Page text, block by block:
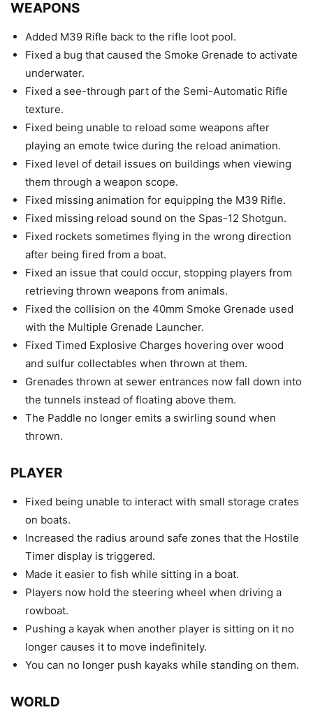
WEAPONS
Added M39 Rifle back to the rifle loot pool.
Fixed a bug that caused the Smoke Grenade to activate
underwater.
Fixed a see-through part of the Semi-Automatic Rifle
texture.
Fixed being unable to reload some weapons after
playing an emote twice during the reload animation.
Fixed level of detail issues on buildings when viewing
them through a weapon scope.
Fixed missing animation for equipping the M39 Rifle.
Fixed missing reload sound on the Spas-12 Shotgun.
Fixed rockets sometimes flying in the wrong direction
after being fired from a boat.
Fixed an issue that could occur, stopping players from
retrieving thrown weapons from animals.
Fixed the collision on the 40mm Smoke Grenade used
with the Multiple Grenade Launcher.
Fixed Timed Explosive Charges hovering over wood
and sulfur collectables when thrown at them.
Grenades thrown at sewer entrances now fall down into
the tunnels instead of floating above them.
The Paddle no longer emits a swirling sound when
thrown.
PLAYER
Fixed being unable to interact with small storage crates
on boats.
Increased the radius around safe zones that the Hostile
Timer display is triggered.
Made it easier to fish while sitting in a boat.
Players now hold the steering wheel when driving a
rowboat.
Pushing a kayak when another player is sitting on it no
longer causes it to move indefinitely.
You can no longer push kayaks while standing on them.
WORLD